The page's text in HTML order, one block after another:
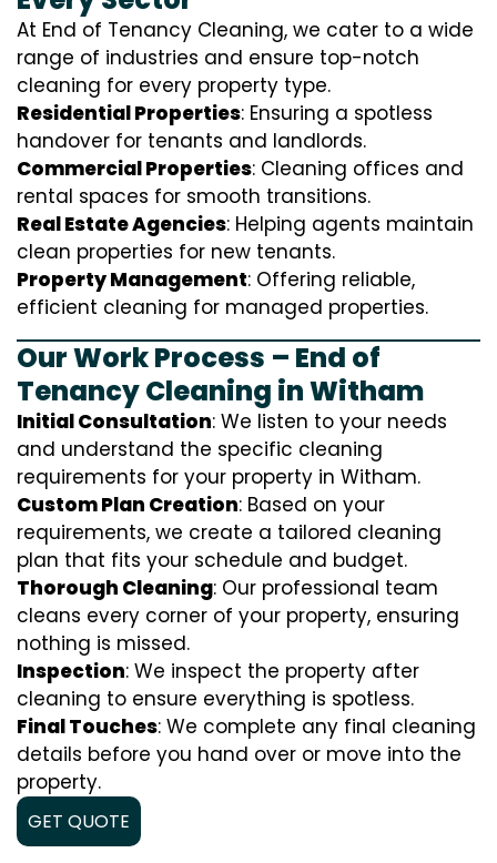
At End of Tenancy Cleaning, we cater to a wide
range of industries and ensure top-notch
cleaning for every property type.
Residential Properties: Ensuring a spotless
handover for tenants and landlords.
Commercial Properties: Cleaning offices and
rental spaces for smooth transitions.
Real Estate Agencies: Helping agents maintain
clean properties for new tenants.
Property Management: Offering reliable,
efficient cleaning for managed properties.
Our Work Process – End of
Tenancy Cleaning in Witham
Initial Consultation: We listen to your needs
and understand the specific cleaning
requirements for your property in Witham.
Custom Plan Creation: Based on your
requirements, we create a tailored cleaning
plan that fits your schedule and budget.
Thorough Cleaning: Our professional team
cleans every corner of your property, ensuring
nothing is missed.
Inspection: We inspect the property after
cleaning to ensure everything is spotless.
Final Touches: We complete any final cleaning
details before you hand over or move into the
property.
GET QUOTE